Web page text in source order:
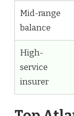
Mid-range
balance
High-
service
insurer